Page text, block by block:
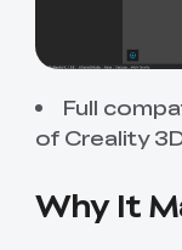
Full
of Creality
Why It